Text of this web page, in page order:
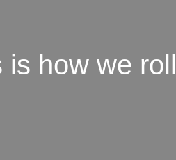
is how we roll